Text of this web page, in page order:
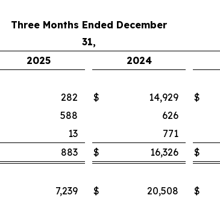
Three Months Ended December
31,
2025
2024
282 $ 14,929 $
588 626
13 771
883 $ 16,326 $
7,239 $ 20,508 $